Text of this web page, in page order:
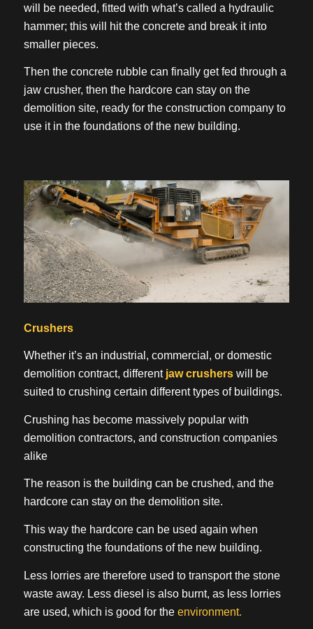
will be needed, fitted with what’s called a hydraulic
hammer; this will hit the concrete and break it into
smaller pieces.
Then the concrete rubble can finally get fed through a
jaw crusher, then the hardcore can stay on the
demolition site, ready for the construction company to
use it in the foundations of the new building.
Crushers
Whether it’s an industrial, commercial, or domestic
demolition contract, different jaw crushers will be
suited to crushing certain different types of buildings.
Crushing has become massively popular with
demolition contractors, and construction companies
alike
The reason is the building can be crushed, and the
hardcore can stay on the demolition site.
This way the hardcore can be used again when
constructing the foundations of the new building.
Less lorries are therefore used to transport the stone
waste away. Less diesel is also burnt, as less lorries
are used, which is good for theenvironment.